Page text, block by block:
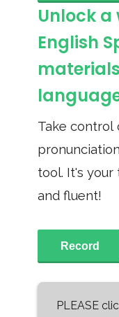
Unlock a
English
Take control
tool. It's your
and fluent!
Record
PLEASE